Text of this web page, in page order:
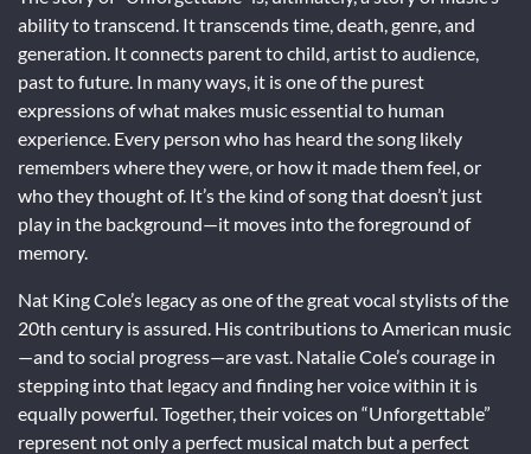
ability to transcend. It transcends time, death, genre, and
generation. It connects parent to child, artist to audience,
past to future. In many ways, it is one of the purest
expressions of what makes music essential to human
experience. Every person who has heard the song likely
remembers where they were, or how it made them feel, or
who they thought of. It’s the kind of song that doesn’t just
play in the background—it moves into the foreground of
memory.
Nat King Cole’s legacy as one of the great vocal stylists of the
20th century is assured. His contributions to American music
—and to social progress—are vast. Natalie Cole’s courage in
stepping into that legacy and finding her voice within it is
equally powerful. Together, their voices on “Unforgettable”
represent not only a perfect musical match but a perfect